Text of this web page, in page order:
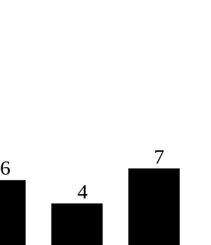
6
4
7